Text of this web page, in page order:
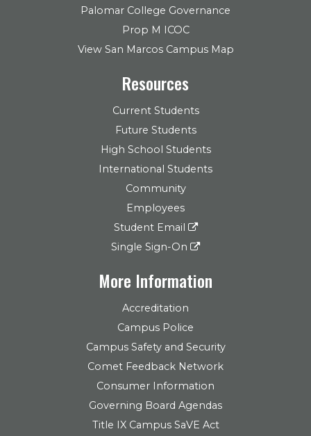
Palomar College Governance
Prop M ICOC
View San Marcos Campus Map
Resources
Current Students
Future Students
High School Students
International Students
Community
Employees
Student Email
Single Sign-On
More Information
Accreditation
Campus Police
Campus Safety and Security
Comet Feedback Network
Consumer Information
Governing Board Agendas
Title IX Campus SaVE Act